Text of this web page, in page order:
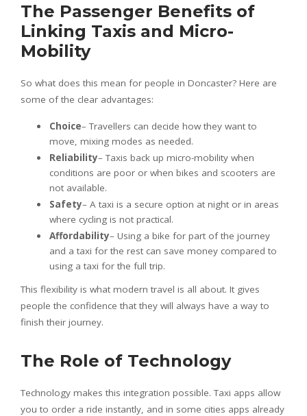
The Passenger Benefits of
Linking Taxis and Micro-
Mobility
So what does this mean for people in Doncaster? Here are
some of the clear advantages:
Choice– Travellers can decide how they want to
move, mixing modes as needed.
Reliability– Taxis back up micro-mobility when
conditions are poor or when bikes and scooters are
not available.
Safety– A taxi is a secure option at night or in areas
where cycling is not practical.
Affordability– Using a bike for part of the journey
and a taxi for the rest can save money compared to
using a taxi for the full trip.
This flexibility is what modern travel is all about. It gives
people the confidence that they will always have a way to
finish their journey.
The Role of Technology
Technology makes this integration possible. Taxi apps allow
you to order a ride instantly, and in some cities apps already